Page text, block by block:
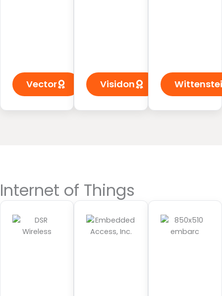
Vector Visidon
Internet of Things